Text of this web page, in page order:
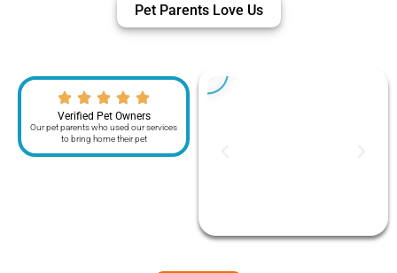
Pet Parents Love Us
Verified Pet Owners
Our pet parents who used our services
to bring home their pet